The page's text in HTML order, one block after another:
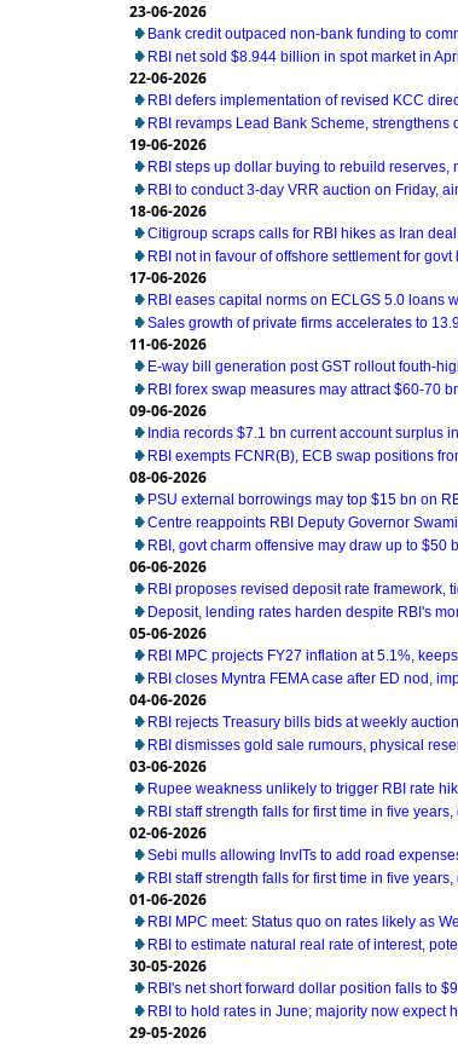
23-06-2026
Bank credit outpaced non-bank funding to
RBI net sold $8.944 billion in spot market in
22-06-2026
RBI defers implementation of revised KCC
RBI revamps Lead Bank Scheme, strengthens
19-06-2026
RBI steps up dollar buying to rebuild reserves,
RBI to conduct 3-day VRR auction on Friday,
18-06-2026
Citigroup scraps calls for RBI hikes as Iran
RBI not in favour of offshore settlement for
17-06-2026
RBI eases capital norms on ECLGS 5.0 loans
Sales growth of private firms accelerates to
11-06-2026
E-way bill generation post GST rollout fouth-
RBI forex swap measures may attract $60-70
09-06-2026
India records $7.1 bn current account surplus
RBI exempts FCNR(B), ECB swap positions
08-06-2026
PSU external borrowings may top $15 bn on
Centre reappoints RBI Deputy Governor
RBI, govt charm offensive may draw up to $50
06-06-2026
RBI proposes revised deposit rate framework,
Deposit, lending rates harden despite RBI's
05-06-2026
RBI MPC projects FY27 inflation at 5.1%,
RBI closes Myntra FEMA case after ED nod,
04-06-2026
RBI rejects Treasury bills bids at weekly
RBI dismisses gold sale rumours, physical
03-06-2026
Rupee weakness unlikely to trigger RBI rate
RBI staff strength falls for first time in five
02-06-2026
Sebi mulls allowing InvITs to add road
RBI staff strength falls for first time in five
01-06-2026
RBI MPC meet: Status quo on rates likely as
RBI to estimate natural real rate of interest,
30-05-2026
RBI's net short forward dollar position falls to
RBI to hold rates in June; majority now expect
29-05-2026